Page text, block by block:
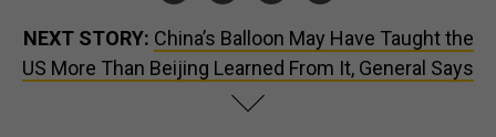
NEXT STORY: China’s Balloon May Have Taught the
US More Than Beijing Learned From It, General Says